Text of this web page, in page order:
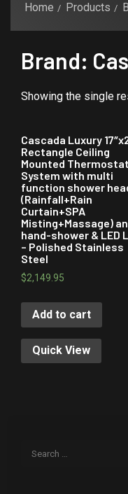
Home Products
Brand:
Showing the single
Cascada Luxury
Rectangle Ceiling
Mounted
System with multi
function shower
(Rainfall+Rain
Curtain+SPA
Misting+Massage)
hand-shower & LED
– Polished Stainless
Steel
$2,149.95
Add to cart
Quick View